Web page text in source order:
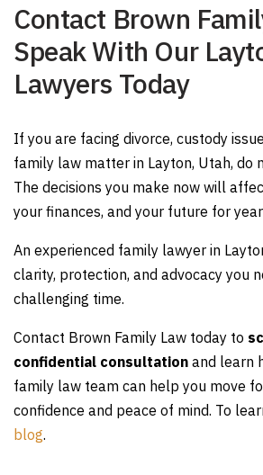
Contact Brown
Speak With Our
Lawyers Today
If you are facing divorce, custody
family law matter in Layton, Utah, do
The decisions you make now will
your finances, and your future for
An experienced family lawyer in
clarity, protection, and advocacy you
challenging time.
Contact Brown Family Law today to
confidential consultation and learn
family law team can help you move
confidence and peace of mind. To
blog.